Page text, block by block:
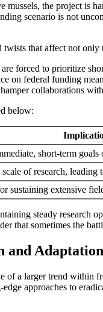
mussels, the project is
scenario is not
that affect not
forced to prioritize
on federal funding
collaborations
below:
short-term
of research,
sustaining extensive
steady research
that sometimes the
and Adaptation
a larger trend within
approaches to